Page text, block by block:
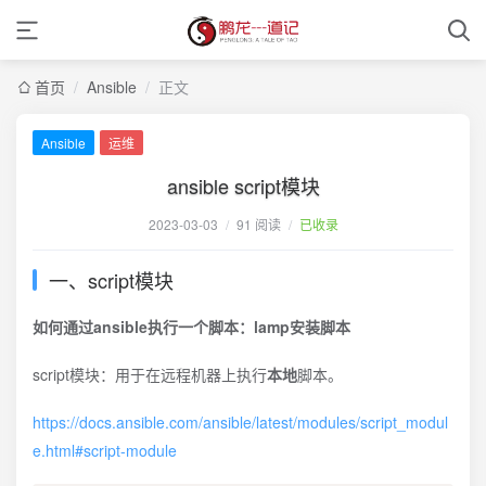
首页 / Ansible / 正文
Ansible 运维
ansible script模块
2023-03-03 / 91 阅读 / 已收录
一、script模块
如何通过ansible执行一个脚本：lamp安装脚本
script模块：用于在远程机器上执行本地脚本。
https://docs.ansible.com/ansible/latest/modules/script_modul
e.html#script-module